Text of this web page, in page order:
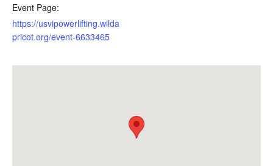
Event Page:
https://usvipowerlifting.wilda
pricot.org/event-6633465